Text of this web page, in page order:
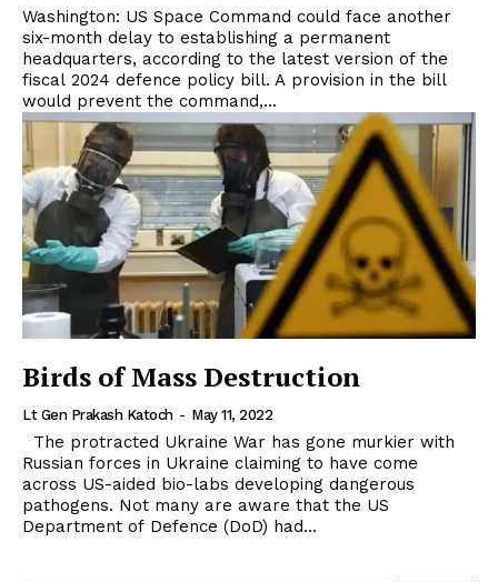
Washington: US Space Command could face another
six-month delay to establishing a permanent
headquarters, according to the latest version of the
fiscal 2024 defence policy bill. A provision in the bill
would prevent the command,...
Birds of Mass Destruction
Lt Gen Prakash Katoch - May 11, 2022
Russian forces in Ukraine claiming to have come
across US-aided bio-labs developing dangerous
pathogens. Not many are aware that the US
Department of Defence (DoD) had...